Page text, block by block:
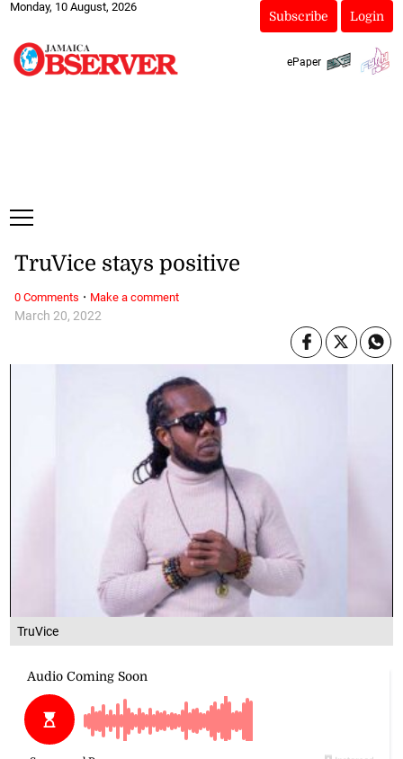
Monday, 10 August, 2026
Subscribe Login
ePaper
TruVice
March 20, 2022
TruVice stays positive
0 Comments · Make a comment